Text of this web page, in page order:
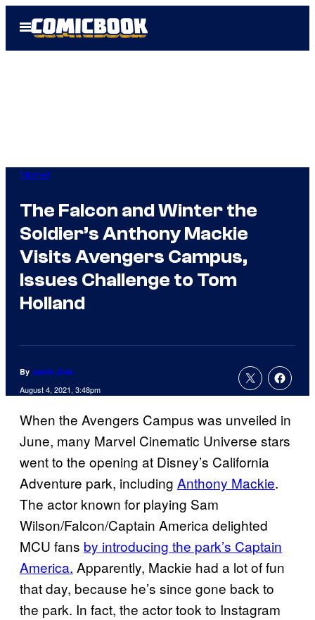
Open
Menu
Marvel
The Falcon and Winter the
Soldier’s Anthony Mackie
Visits Avengers Campus,
Issues Challenge to Tom
Holland
By Jamie Jirak
August 4, 2021, 3:48pm
When the Avengers Campus was unveiled in
June, many Marvel Cinematic Universe stars
went to the opening at Disney’s California
Adventure park, including Anthony Mackie.
The actor known for playing Sam
Wilson/Falcon/Captain America delighted
MCU fans by introducing the park’s Captain
America. Apparently, Mackie had a lot of fun
that day, because he’s since gone back to
the park. In fact, the actor took to Instagram